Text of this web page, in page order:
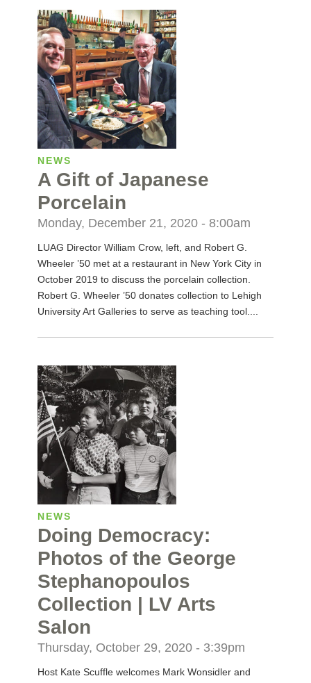
NEWS
A Gift of Japanese
Porcelain
Monday, December 21, 2020 - 8:00am
LUAG Director William Crow, left, and Robert G.
Wheeler ’50 met at a restaurant in New York City in
October 2019 to discuss the porcelain collection.
Robert G. Wheeler ’50 donates collection to Lehigh
University Art Galleries to serve as teaching tool....
NEWS
Doing Democracy:
Photos of the George
Stephanopoulos
Collection | LV Arts
Salon
Thursday, October 29, 2020 - 3:39pm
Host Kate Scuffle welcomes Mark Wonsidler and